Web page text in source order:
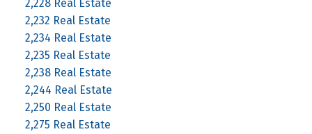
2,228 Real Estate
2,232 Real Estate
2,234 Real Estate
2,235 Real Estate
2,238 Real Estate
2,244 Real Estate
2,250 Real Estate
2,275 Real Estate